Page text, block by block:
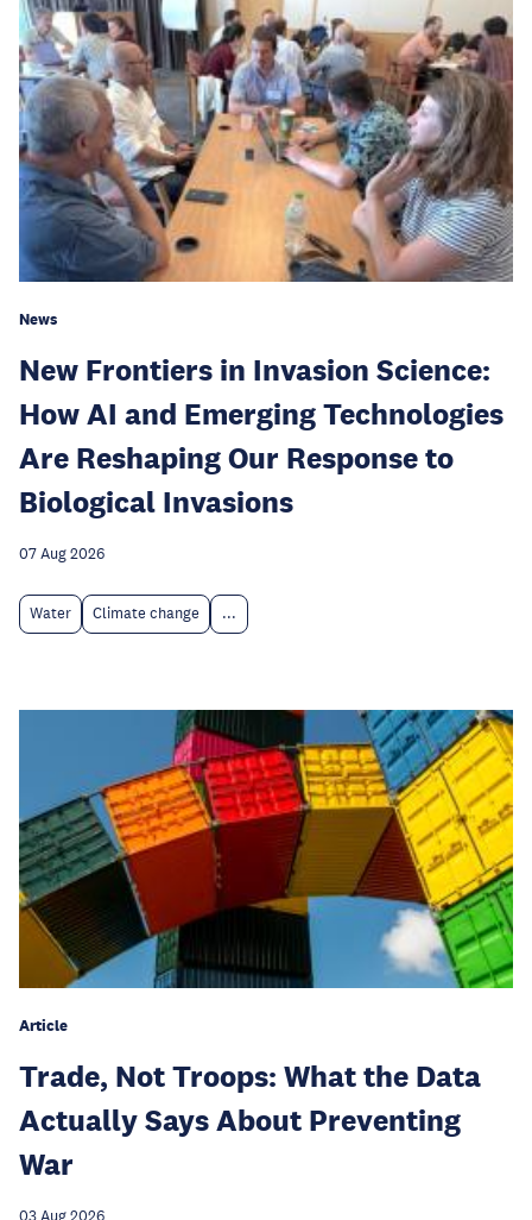
News
New Frontiers in Invasion Science:
How AI and Emerging Technologies
Are Reshaping Our Response to
Biological Invasions
07 Aug 2026
Water Climate change ...
Article
Trade, Not Troops: What the Data
Actually Says About Preventing
War
03 Aug 2026